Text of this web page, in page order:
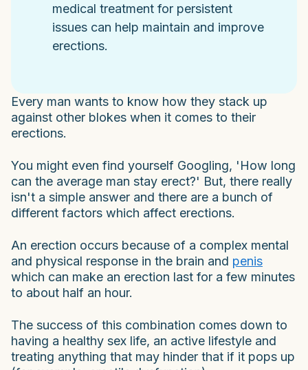
medical treatment for persistent
issues can help maintain and improve
erections.
Every man wants to know how they stack up
against other blokes when it comes to their
erections.
You might even find yourself Googling, 'How long
can the average man stay erect?' But, there really
isn't a simple answer and there are a bunch of
different factors which affect erections.
An erection occurs because of a complex mental
and physical response in the brain and penis
which can make an erection last for a few minutes
to about half an hour.
The success of this combination comes down to
having a healthy sex life, an active lifestyle and
treating anything that may hinder that if it pops up